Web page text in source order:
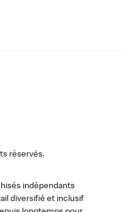
réservés.
indépendants
diversifié et inclusif